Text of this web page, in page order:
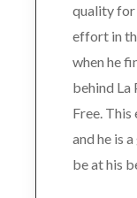
quality for
effort in
when he
behind La
Free. This
and he is
be at his